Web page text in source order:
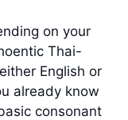
on your
Thai-
English or
already know
consonant